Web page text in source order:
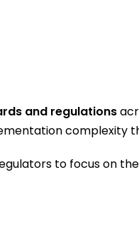
and regulations
complexity
to focus on